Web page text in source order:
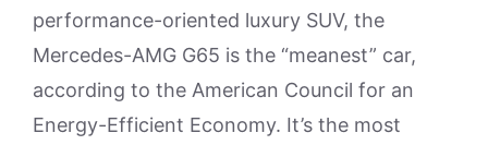
performance-oriented luxury SUV, the
Mercedes-AMG G65 is the “meanest” car,
according to the American Council for an
Energy-Efficient Economy. It’s the most